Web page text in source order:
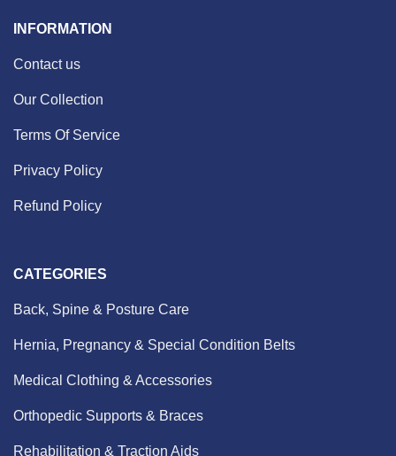
INFORMATION
Contact us
Our Collection
Terms Of Service
Privacy Policy
Refund Policy
CATEGORIES
Back, Spine & Posture Care
Hernia, Pregnancy & Special Condition Belts
Medical Clothing & Accessories
Orthopedic Supports & Braces
Rehabilitation & Traction Aids